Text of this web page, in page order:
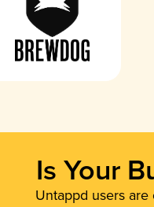
Is Your
Untappd users